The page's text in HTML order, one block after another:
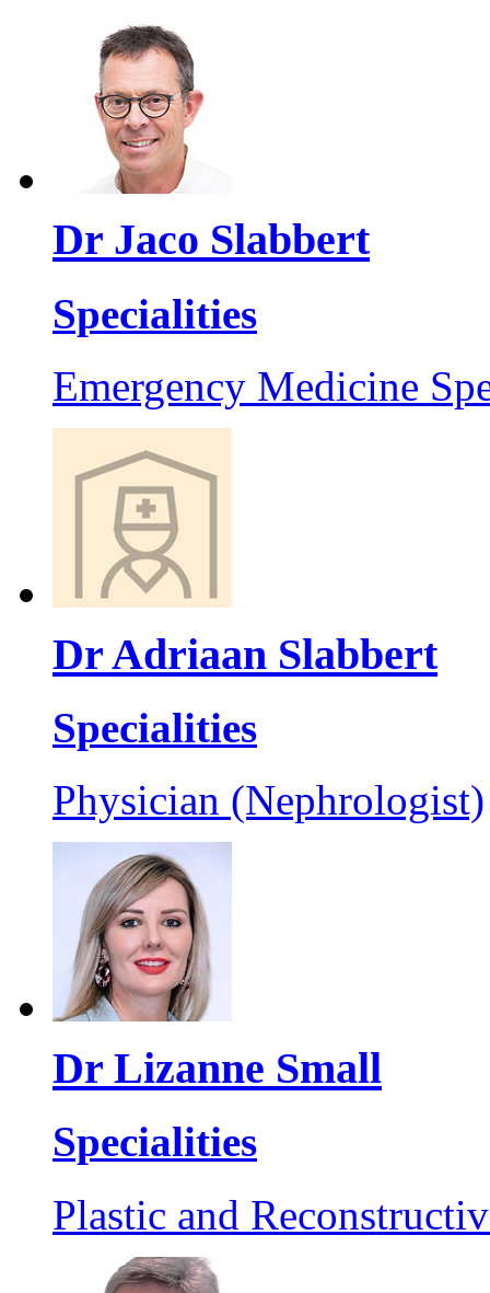
Dr Jaco Slabbert
Specialities
Emergency Medicine
Dr Adriaan Slabbert
Specialities
Physician (Nephrologist)
Dr Lizanne Small
Specialities
Plastic and